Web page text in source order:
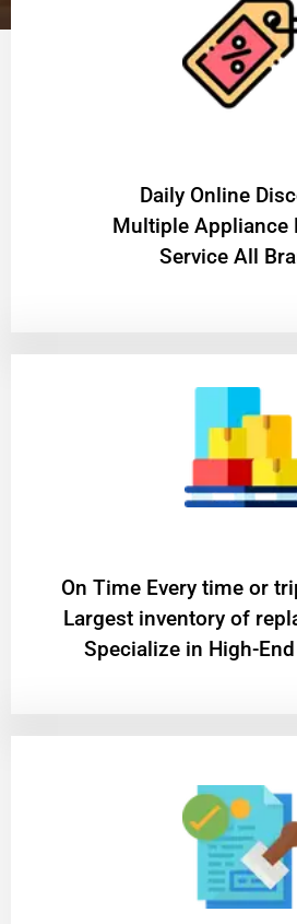
​Daily Online
Multiple Appliance
Service All
On Time Every time or
Largest inventory of
Specialize in High-